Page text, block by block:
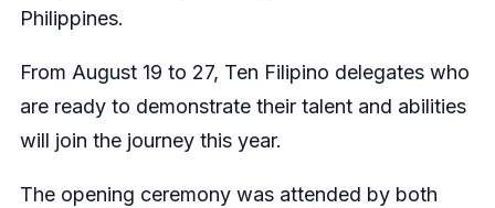
Philippines.
From August 19 to 27, Ten Filipino delegates who
are ready to demonstrate their talent and abilities
will join the journey this year.
The opening ceremony was attended by both